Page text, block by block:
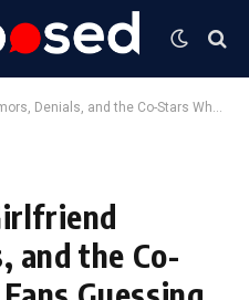
and the Co-Stars Who Kept Fans Guessing
and the Co-